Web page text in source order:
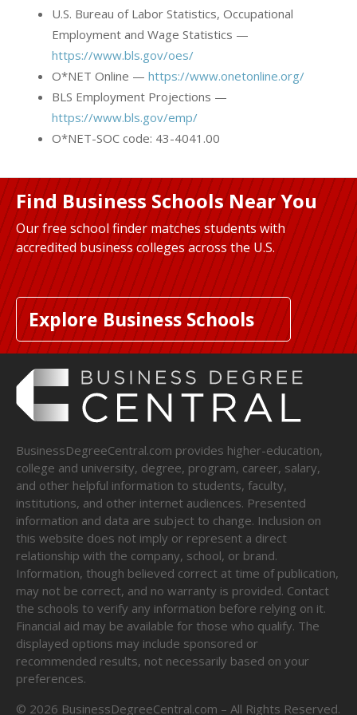
U.S. Bureau of Labor Statistics, Occupational
Employment and Wage Statistics —
https://www.bls.gov/oes/
O*NET Online — https://www.onetonline.org/
BLS Employment Projections —
https://www.bls.gov/emp/
O*NET-SOC code: 43-4041.00
Find Business Schools Near You
Our free school finder matches students with
accredited business colleges across the U.S.
Explore Business Schools
BusinessDegreeCentral.com provides higher-education,
college and university, degree, program, career, salary,
and other helpful information to students, faculty,
institutions, and other internet audiences. Presented
information and data are subject to change. Inclusion on
this website does not imply or represent a direct
relationship with the company, school, or brand.
Information, though believed correct at time of publication,
may not be correct, and no warranty is provided. Contact
the schools to verify any information before relying on it.
Financial aid may be available for those who qualify. The
displayed options may include sponsored or
recommended results, not necessarily based on your
preferences.
© 2026 BusinessDegreeCentral.com – All Rights Reserved.